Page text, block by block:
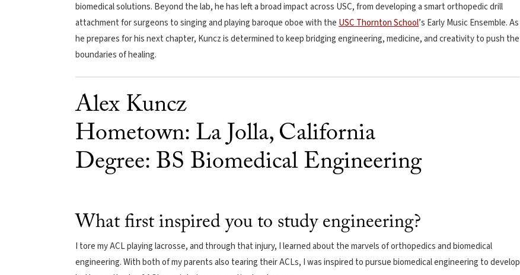
biomedical solutions. Beyond the lab, he has left a broad impact across USC, from developing a smart orthopedic drill
attachment for surgeons to singing and playing baroque oboe with theUSC Thornton School’s Early Music Ensemble. As
he prepares for his next chapter, Kuncz is determined to keep bridging engineering, medicine, and creativity to push the
boundaries of healing.
Alex Kuncz
Hometown: La Jolla, California
Degree: BS Biomedical Engineering
What first inspired you to study engineering?
I tore my ACL playing lacrosse, and through that injury, I learned about the marvels of orthopedics and biomedical
engineering. With both of my parents also tearing their ACLs, I was inspired to pursue biomedical engineering to develop